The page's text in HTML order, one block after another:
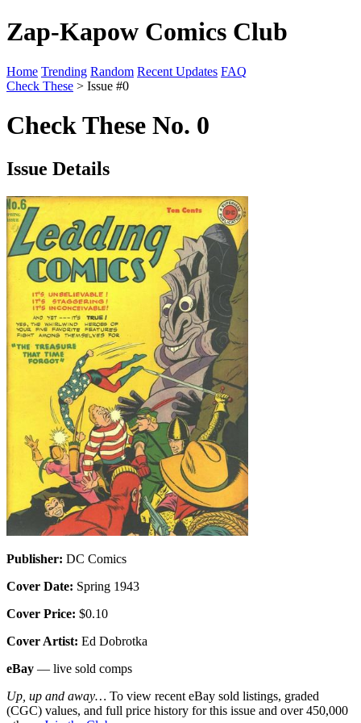
Zap-Kapow Comics Club
Home Trending Random Recent Updates FAQ
Check These > Issue #0
Check These No. 0
Issue Details
Publisher: DC Comics
Cover Date: Spring 1943
Cover Price: $0.10
Cover Artist: Ed Dobrotka
eBay — live sold comps
Up, up and away… To view recent eBay sold listings, graded
(CGC) values, and full price history for this issue and over 450,000